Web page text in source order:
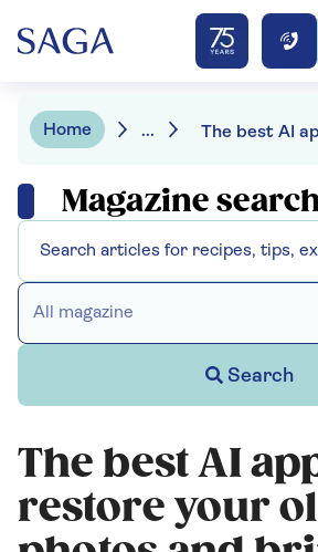
Home ...
Magazine
All magazine
Search
The best AI
restore your